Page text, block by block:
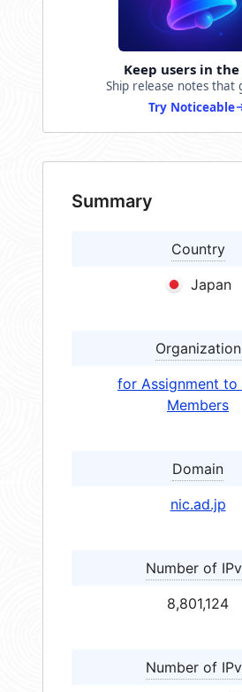
Keep users in
Ship release notes that
Try Noticeable
Summary
Country
Japan
Organization
for Assignment to
Members
Domain
nic.ad.jp
Number of
8,801,124
Number of